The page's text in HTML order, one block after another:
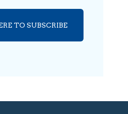
TO SUBSCRIBE